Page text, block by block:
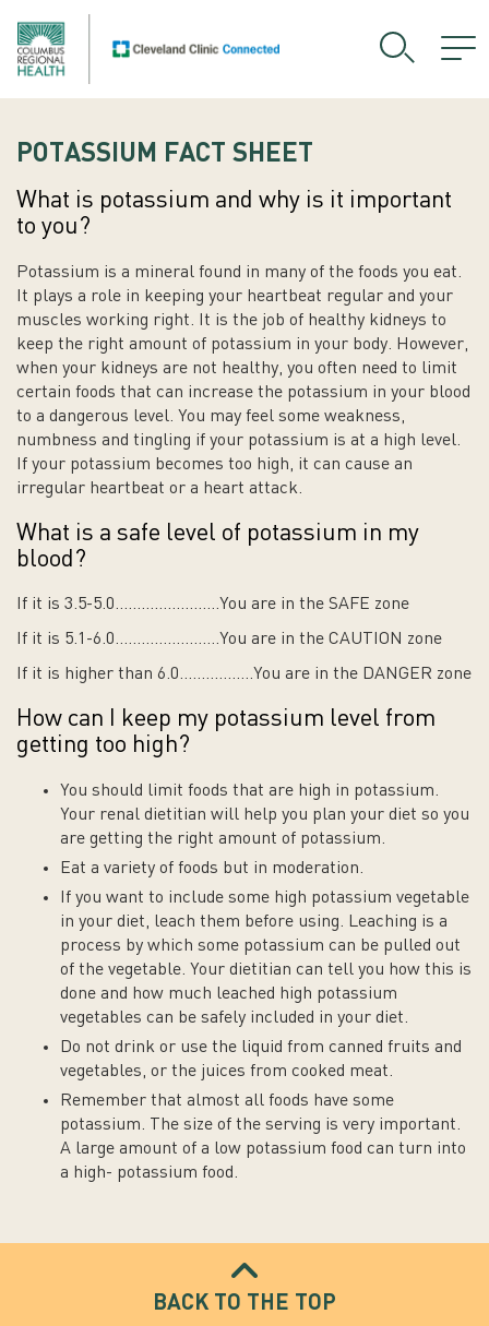
POTASSIUM FACT SHEET
What is potassium and why is it important
to you?
Potassium is a mineral found in many of the foods you eat.
It plays a role in keeping your heartbeat regular and your
muscles working right. It is the job of healthy kidneys to
keep the right amount of potassium in your body. However,
when your kidneys are not healthy, you often need to limit
certain foods that can increase the potassium in your blood
to a dangerous level. You may feel some weakness,
numbness and tingling if your potassium is at a high level.
If your potassium becomes too high, it can cause an
irregular heartbeat or a heart attack.
What is a safe level of potassium in my
blood?
If it is 3.5-5.0……………………You are in the SAFE zone
If it is 5.1-6.0……………………You are in the CAUTION zone
If it is higher than 6.0……………..You are in the DANGER zone
How can I keep my potassium level from
getting too high?
You should limit foods that are high in potassium.
Your renal dietitian will help you plan your diet so you
are getting the right amount of potassium.
Eat a variety of foods but in moderation.
If you want to include some high potassium vegetable
in your diet, leach them before using. Leaching is a
process by which some potassium can be pulled out
of the vegetable. Your dietitian can tell you how this is
done and how much leached high potassium
vegetables can be safely included in your diet.
Do not drink or use the liquid from canned fruits and
vegetables, or the juices from cooked meat.
Remember that almost all foods have some
potassium. The size of the serving is very important.
A large amount of a low potassium food can turn into
a high- potassium food.
BACK TO THE TOP